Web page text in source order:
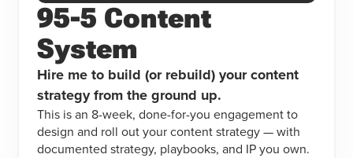
95-5 Content
System
Hire me to build (or rebuild) your content
strategy from the ground up.
This is an 8-week, done-for-you engagement to
design and roll out your content strategy — with
documented strategy, playbooks, and IP you own.